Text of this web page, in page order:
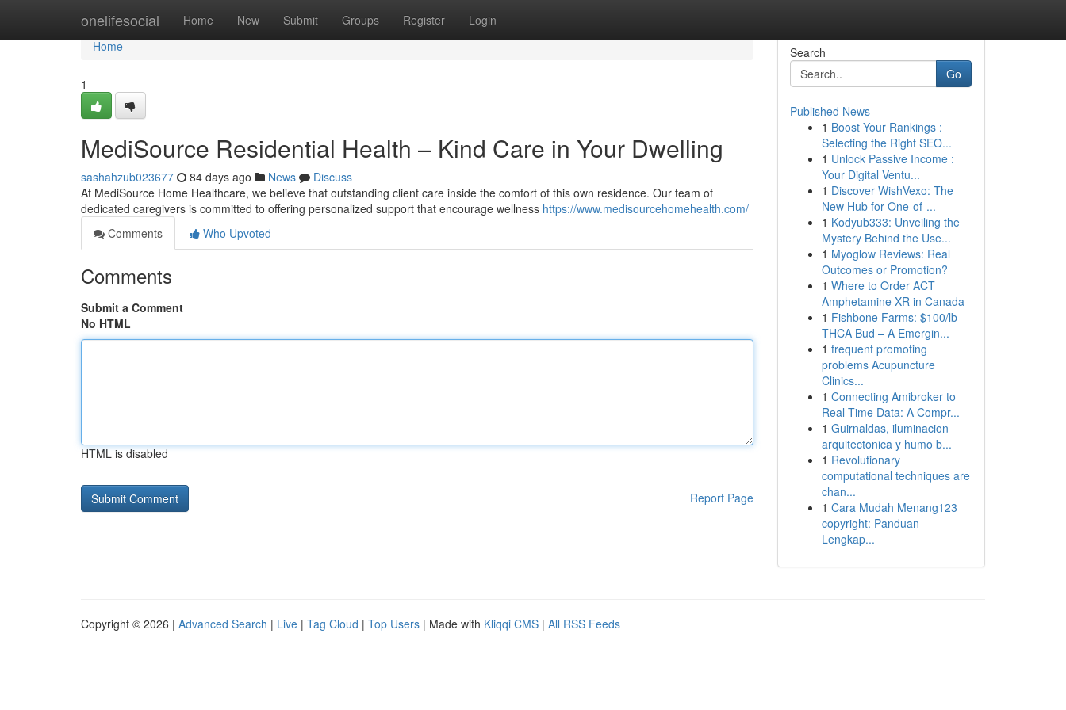
onelifesocial Home New Submit Groups Register Login
Home
Home
1
MediSource Residential Health – Kind Care in Your Dwelling
sashahzub023677 84 days ago News
Discuss
At MediSource Home Healthcare, we believe that outstanding client care inside the comfort of this own residence. Our team of
dedicated caregivers is committed to offering personalized support that encourage wellness https://www.medisourcehomehealth.com/
Comments
Who Upvoted
Comments
Submit a Comment
No HTML
HTML is disabled
Report Page
Search
Go
Published News
1 Boost Your Rankings :
Selecting the Right SEO...
1 Unlock Passive Income :
Your Digital Ventu...
1 Discover WishVexo: The
New Hub for One-of-...
1 Kodyub333: Unveiling the
Mystery Behind the Use...
1 Myoglow Reviews: Real
Outcomes or Promotion?
1 Where to Order ACT
Amphetamine XR in Canada
1 Fishbone Farms: $100/lb
THCA Bud – A Emergin...
1 frequent promoting
problems Acupuncture
Clinics...
1 Connecting Amibroker to
Real-Time Data: A Compr...
1 Guirnaldas, iluminacion
arquitectonica y humo b...
1 Revolutionary
computational techniques are
chan...
1 Cara Mudah Menang123
copyright: Panduan
Lengkap...
Copyright © 2026 | Advanced Search | Live | Tag Cloud | Top Users | Made with Kliqqi CMS | All RSS Feeds